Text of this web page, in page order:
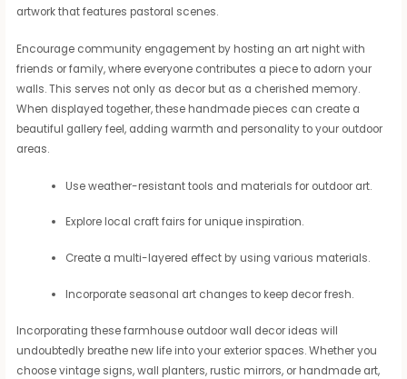
artwork that features pastoral scenes.
Encourage community engagement by hosting an art night with
friends or family, where everyone contributes a piece to adorn your
walls. This serves not only as decor but as a cherished memory.
When displayed together, these handmade pieces can create a
beautiful gallery feel, adding warmth and personality to your outdoor
areas.
Use weather-resistant tools and materials for outdoor art.
Explore local craft fairs for unique inspiration.
Create a multi-layered effect by using various materials.
Incorporate seasonal art changes to keep decor fresh.
Incorporating these farmhouse outdoor wall decor ideas will
undoubtedly breathe new life into your exterior spaces. Whether you
choose vintage signs, wall planters, rustic mirrors, or handmade art,